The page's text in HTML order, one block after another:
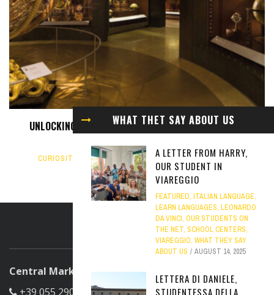
UNLOCKING THE UNIVERSE: EXPLORING THE GALILEO
CURIOSITY FEATURED , FLORENCE,HISTORY,ITALIAN
CULTURE
FEBRUARY 4, 2025
WHAT THET SAY ABOUT US
A LETTER FROM HARRY,
OUR STUDENT IN
VIAREGGIO
FEATURED, ITALIAN LANGUAGE,
LEARN LANGUAGES, LEONARDO
DA VINCI, OUR STUDENTS ON
THE NET, SCHOOL CENTERS,
VIAREGGIO, WHAT THEY SAY
ABOUT US
AUGUST 14, 2025
LETTERA DI DANIELE,
STUDENTESSA DELLA
ABOUT US
Central Marketing Office
+39 055 290305